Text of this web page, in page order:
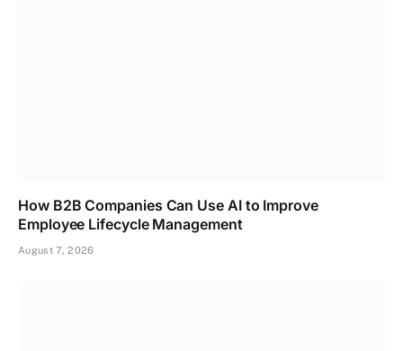
How B2B Companies Can Use AI to Improve
Employee Lifecycle Management
August 7, 2026